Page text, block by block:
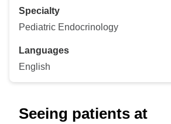
Specialty
Pediatric Endocrinology
Languages
English
Seeing patients at